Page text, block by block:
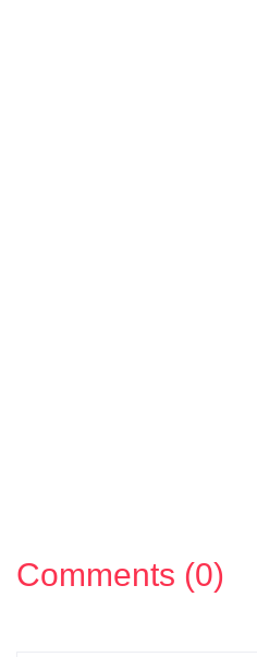
Comments (0)